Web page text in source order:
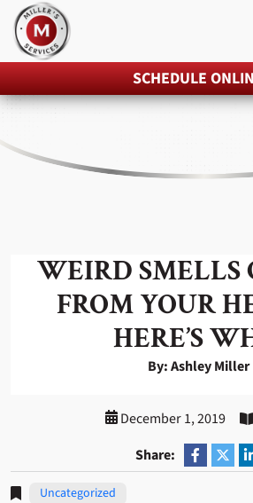
SCHEDULE
WEIRD SMELLS
FROM YOUR
HERE’S
By: Ashley Miller
December 1, 2019
Share:
Uncategorized